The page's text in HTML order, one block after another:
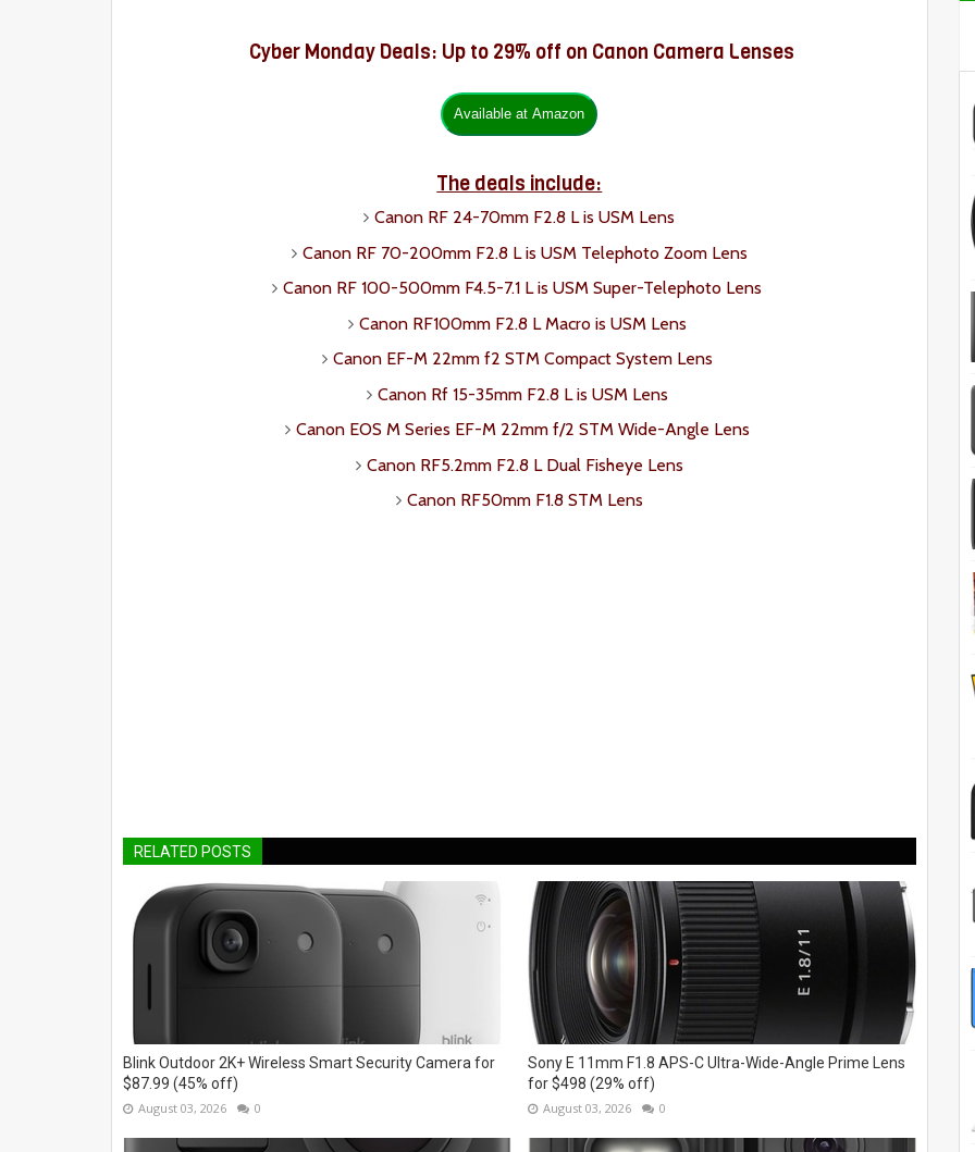
Cyber Monday Deals: Up to 29% off on Canon Camera Lenses
The deals include:
Canon RF 24-70mm F2.8 L is USM Lens
Canon RF 70-200mm F2.8 L is USM Telephoto Zoom Lens
Canon RF 100-500mm F4.5-7.1 L is USM Super-Telephoto Lens
Canon RF100mm F2.8 L Macro is USM Lens
Canon EF-M 22mm f2 STM Compact System Lens
Canon Rf 15-35mm F2.8 L is USM Lens
Canon EOS M Series EF-M 22mm f/2 STM Wide-Angle Lens
Canon RF5.2mm F2.8 L Dual Fisheye Lens
Canon RF50mm F1.8 STM Lens
RELATED POSTS
Blink Outdoor 2K+ Wireless Smart Security Camera for
$87.99 (45% off)
August 03, 2026 0
Sony E 11mm F1.8 APS-C Ultra-Wide-Angle Prime Lens
for $498 (29% off)
August 03, 2026 0